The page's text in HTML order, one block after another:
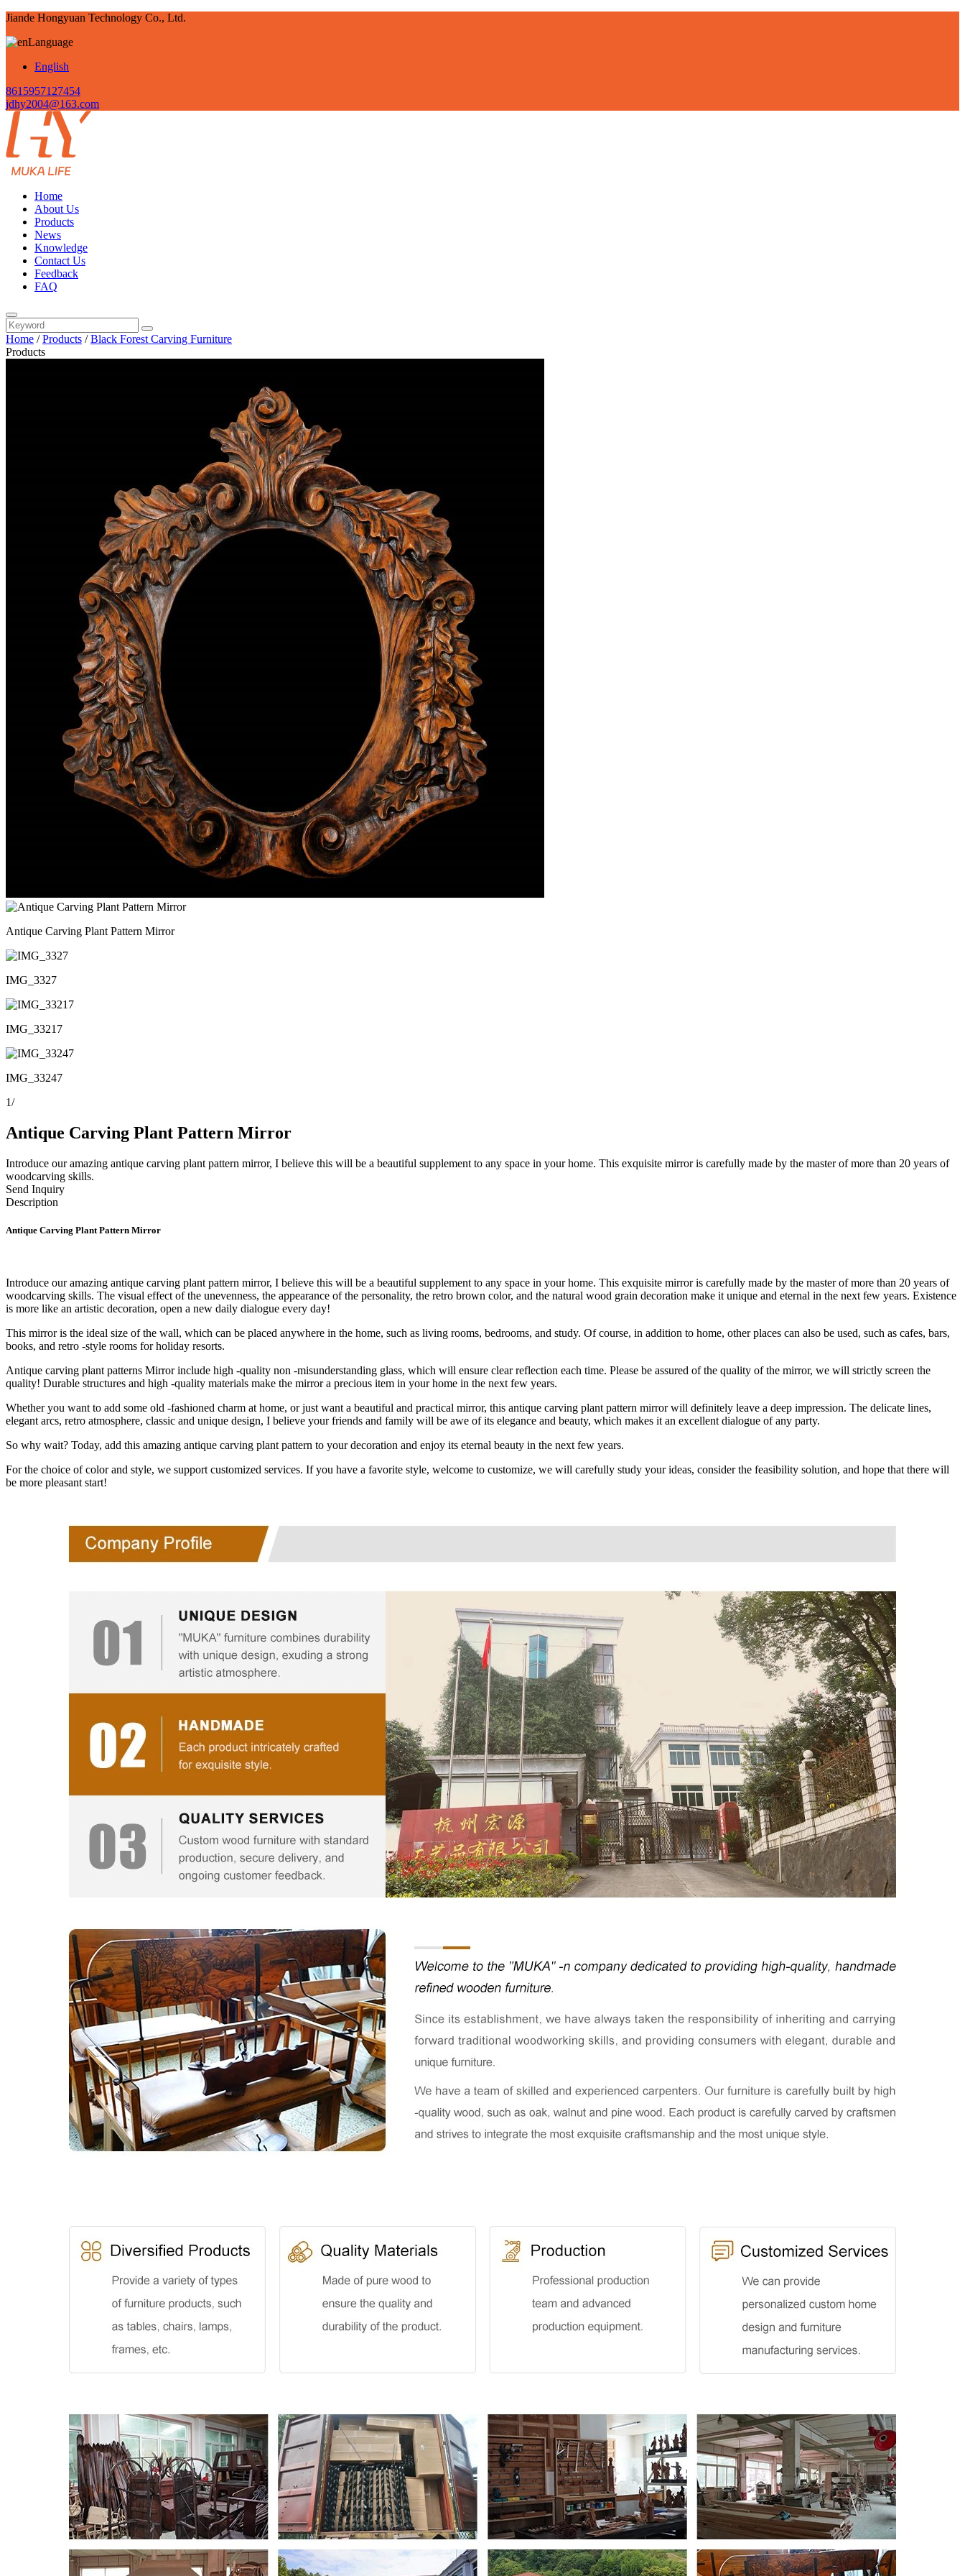
Jiande Hongyuan Technology Co., Ltd.
Language
English
8615957127454
jdhy2004@163.com
Home
About Us
Products
News
Knowledge
Contact Us
Feedback
FAQ
Home /Products /Black Forest Carving Furniture
Products
Antique Carving Plant Pattern Mirror
IMG_3327
IMG_33217
IMG_33247
1/
Antique Carving Plant Pattern Mirror
Introduce our amazing antique carving plant pattern mirror, I believe this will be a beautiful supplement to any space in your home. This exquisite mirror is carefully made by the master of more than 20 years of
woodcarving skills.
Send Inquiry
Description
Antique Carving Plant Pattern Mirror
Introduce our amazing antique carving plant pattern mirror, I believe this will be a beautiful supplement to any space in your home. This exquisite mirror is carefully made by the master of more than 20 years of
woodcarving skills. The visual effect of the unevenness, the appearance of the personality, the retro brown color, and the natural wood grain decoration make it unique and eternal in the next few years. Existence
is more like an artistic decoration, open a new daily dialogue every day!
This mirror is the ideal size of the wall, which can be placed anywhere in the home, such as living rooms, bedrooms, and study. Of course, in addition to home, other places can also be used, such as cafes, bars,
books, and retro -style rooms for holiday resorts.
Antique carving plant patterns Mirror include high -quality non -misunderstanding glass, which will ensure clear reflection each time. Please be assured of the quality of the mirror, we will strictly screen the
quality! Durable structures and high -quality materials make the mirror a precious item in your home in the next few years.
Whether you want to add some old -fashioned charm at home, or just want a beautiful and practical mirror, this antique carving plant pattern mirror will definitely leave a deep impression. The delicate lines,
elegant arcs, retro atmosphere, classic and unique design, I believe your friends and family will be awe of its elegance and beauty, which makes it an excellent dialogue of any party.
So why wait? Today, add this amazing antique carving plant pattern to your decoration and enjoy its eternal beauty in the next few years.
For the choice of color and style, we support customized services. If you have a favorite style, welcome to customize, we will carefully study your ideas, consider the feasibility solution, and hope that there will
be more pleasant start!